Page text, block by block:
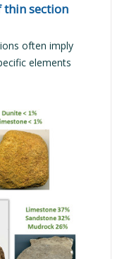
thin section
often imply
elements